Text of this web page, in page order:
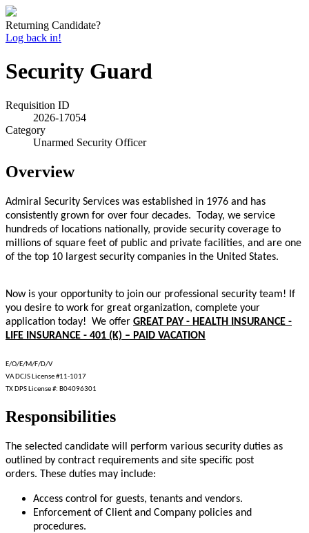
Returning Candidate?
Log back in!
Security Guard
Requisition ID
2026-17054
Category
Unarmed Security Officer
Overview
Admiral Security Services was established in 1976 and has
consistently grown for over four decades. Today, we service
hundreds of locations nationally, provide security coverage to
millions of square feet of public and private facilities, and are one
of the top 10 largest security companies in the United States.
Now is your opportunity to join our professional security team! If
you desire to work for great organization, complete your
application today! We offer GREAT PAY - HEALTH INSURANCE -
LIFE INSURANCE - 401 (K) – PAID VACATION
E/O/E/M/F/D/V
VA DCJS License #11-1017
TX DPS License #: B04096301
Responsibilities
The selected candidate will perform various security duties as
outlined by contract requirements and site specific post
orders. These duties may include:
Access control for guests, tenants and vendors.
Enforcement of Client and Company policies and
procedures.